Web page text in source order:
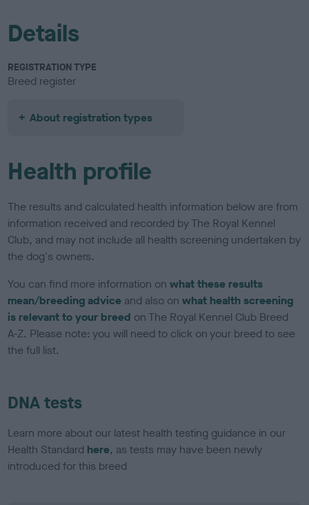
Details
REGISTRATION TYPE
Breed register
About registration types
Health profile
The results and calculated health information below are from
information received and recorded by The Royal Kennel
Club, and may not include all health screening undertaken by
the dog's owners.
You can find more information onwhat these results
mean/breeding advice and also onwhat health screening
is relevant to your breed on The Royal Kennel Club Breed
A-Z. Please note: you will need to click on your breed to see
the full list.
DNA tests
Learn more about our latest health testing guidance in our
Health Standard here, as tests may have been newly
introduced for this breed